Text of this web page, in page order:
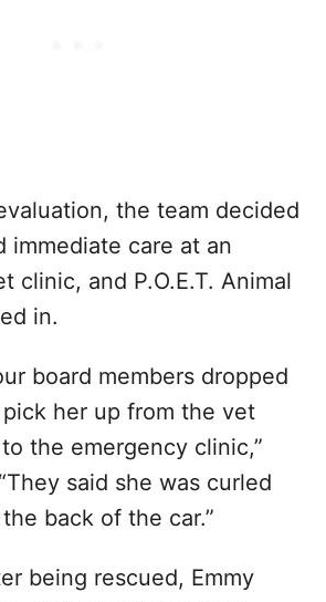
the team decided
immediate care at an
clinic, and P.O.E.T. Animal
in.
board members dropped
her up from the vet
the emergency clinic,”
said she was curled
back of the car.”
being rescued, Emmy